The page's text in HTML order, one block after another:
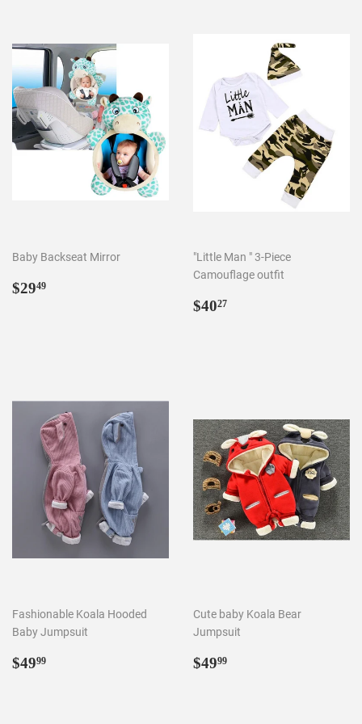
Baby Backseat Mirror
Regular
$2949
"Little Man " 3-Piece
Camouflage outfit
Regular
$4027
Fashionable Koala Hooded
Baby Jumpsuit
Regular
$4999
Cute baby Koala Bear
Jumpsuit
Regular
$4999